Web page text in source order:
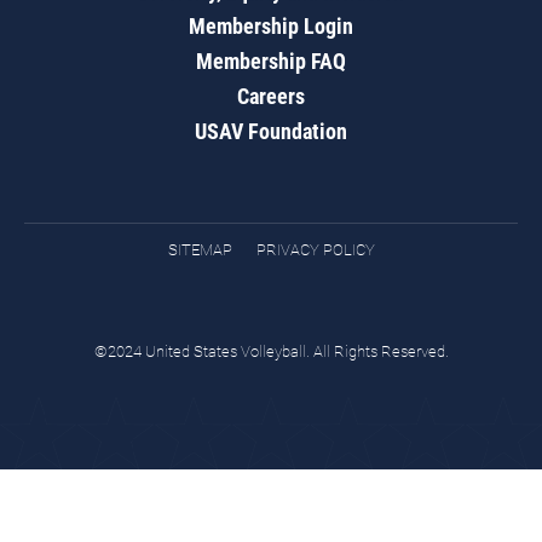
Membership Login
Membership FAQ
Careers
USAV Foundation
SITEMAP PRIVACY POLICY
©2024 United States Volleyball. All Rights Reserved.